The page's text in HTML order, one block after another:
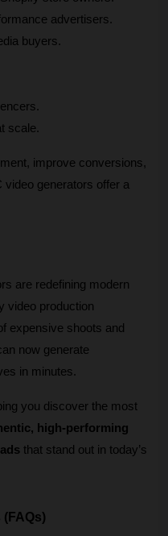
advertisers.
buyers.
scale.
improve conversions,
generators offer a
are redefining modern
video production
expensive shoots and
now generate
in minutes.
you discover the most
high-performing
that stand out in today’s